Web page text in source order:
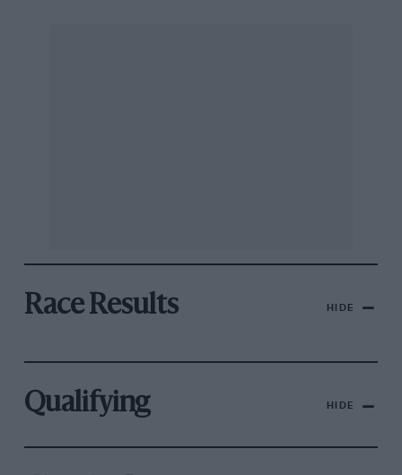
Race Results HIDE
Qualifying HIDE